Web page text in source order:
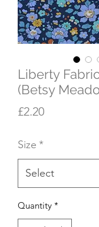
Liberty
(Betsy
£2.20Price
Size *
Quantity *